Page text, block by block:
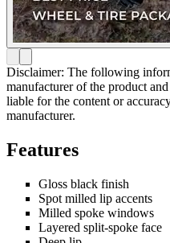
Disclaimer: The following
manufacturer of the product
liable for the content or
manufacturer.
Features
Gloss black finish
Spot milled lip accents
Milled spoke windows
Layered split-spoke face